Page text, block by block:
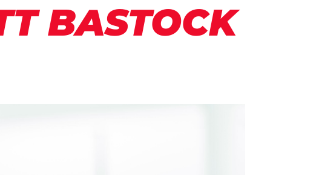
BASTOCK